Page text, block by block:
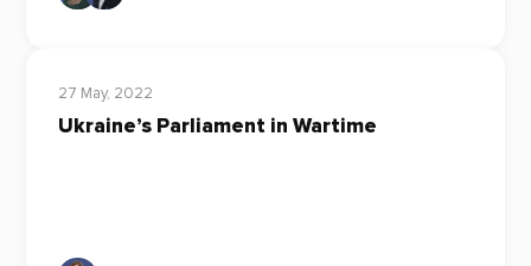
27 May, 2022
Ukraine’s Parliament in Wartime